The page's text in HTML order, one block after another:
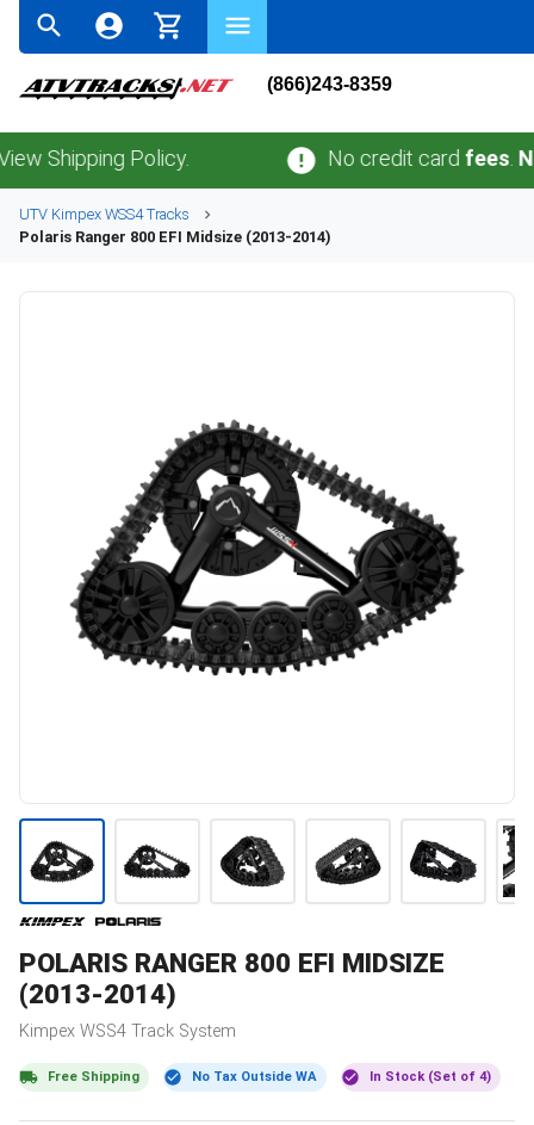
(866)243-8359
Policy. No credit cardfees. No
UTV Kimpex WSS4Tracks
Polaris Ranger 800 EFI Midsize (2013-2014)
POLARIS RANGER 800 EFI MIDSIZE
(2013-2014)
Kimpex WSS4 Track System
Free Shipping No Tax Outside WA In Stock (Set of 4)